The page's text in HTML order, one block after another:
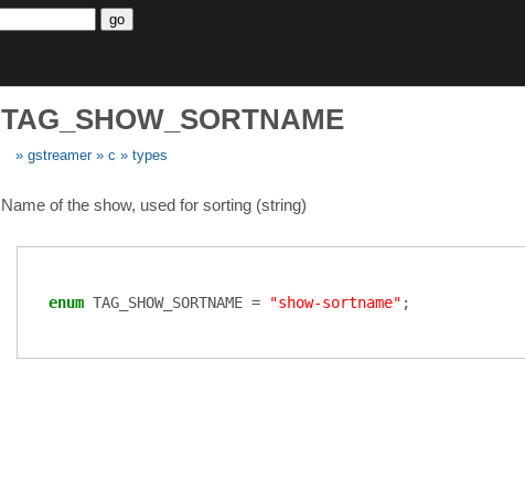
go
TAG_SHOW_SORTNAME
gstreamer c types
Name of the show, used for sorting (string)
enum TAG_SHOW_SORTNAME = "show-sortname" ;